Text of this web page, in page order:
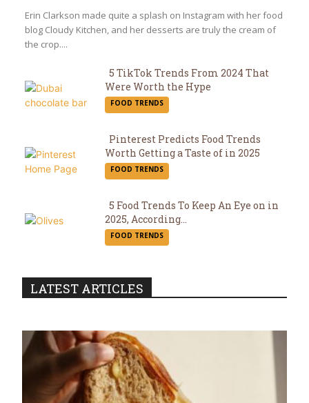
Heading
Erin Clarkson made quite a splash on Instagram with her food
blog Cloudy Kitchen, and her desserts are truly the cream of
the crop....
Section
5 TikTok Trends From 2024 That
Were Worth the Hype
FOOD TRENDS
Section
Pinterest Predicts Food Trends
Worth Getting a Taste of in 2025
FOOD TRENDS
Section
5 Food Trends To Keep An Eye on in
2025, According...
FOOD TRENDS
LATEST ARTICLES